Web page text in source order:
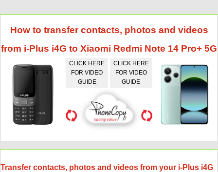
How to transfer contacts, photos and videos
from i-Plus i4G to Xiaomi Redmi Note 14 Pro+ 5G
CLICK HERE
FOR VIDEO
GUIDE
CLICK HERE
FOR VIDEO
GUIDE
Transfer contacts, photos and videos from your i-Plus i4G